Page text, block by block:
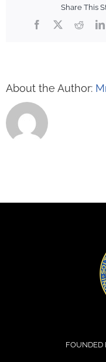
Share This
Facebook
X Reddit
About the Author:
FOUNDED